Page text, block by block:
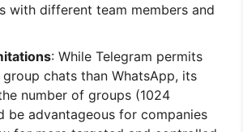
with different team members and
: While Telegram permits
chats than WhatsApp, its
number of groups (1024
be advantageous for companies